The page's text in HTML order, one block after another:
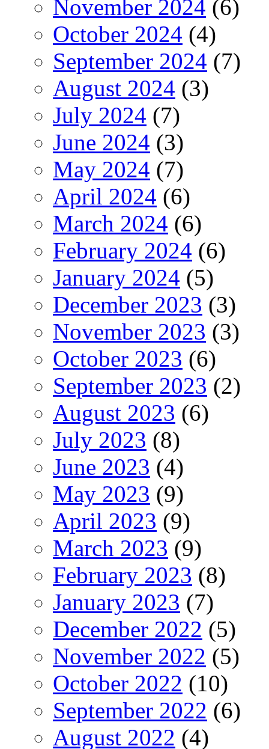
November 2024 (6)
October 2024 (4)
September 2024 (7)
August 2024 (3)
July 2024 (7)
June 2024 (3)
May 2024 (7)
April 2024 (6)
March 2024 (6)
February 2024 (6)
January 2024 (5)
December 2023 (3)
November 2023 (3)
October 2023 (6)
September 2023 (2)
August 2023 (6)
July 2023 (8)
June 2023 (4)
May 2023 (9)
April 2023 (9)
March 2023 (9)
February 2023 (8)
January 2023 (7)
December 2022 (5)
November 2022 (5)
October 2022 (10)
September 2022 (6)
August 2022 (4)